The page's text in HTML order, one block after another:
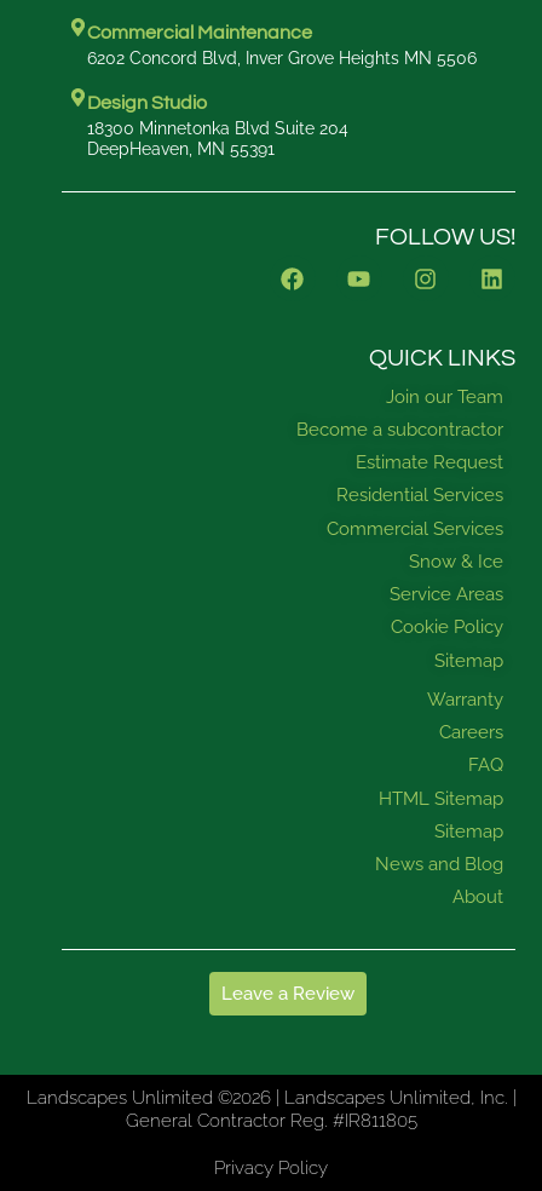
Commercial Maintenance
6202 Concord Blvd, Inver Grove Heights MN 5506
Design Studio
18300 Minnetonka Blvd Suite 204
DeepHeaven, MN 55391
FOLLOW US!
F
a
k
Y
o
u
I
n
a
r
a
m
L
i
e
i
n
QUICK LINKS
Join our Team
Become a subcontractor
Estimate Request
Residential Services
Commercial Services
Snow & Ice
Service Areas
Cookie Policy
Sitemap
Warranty
Careers
FAQ
HTML Sitemap
Sitemap
News and Blog
About
Leave a Review
Landscapes Unlimited ©2026 | Landscapes Unlimited, Inc. |
General Contractor Reg. #IR811805
Privacy Policy